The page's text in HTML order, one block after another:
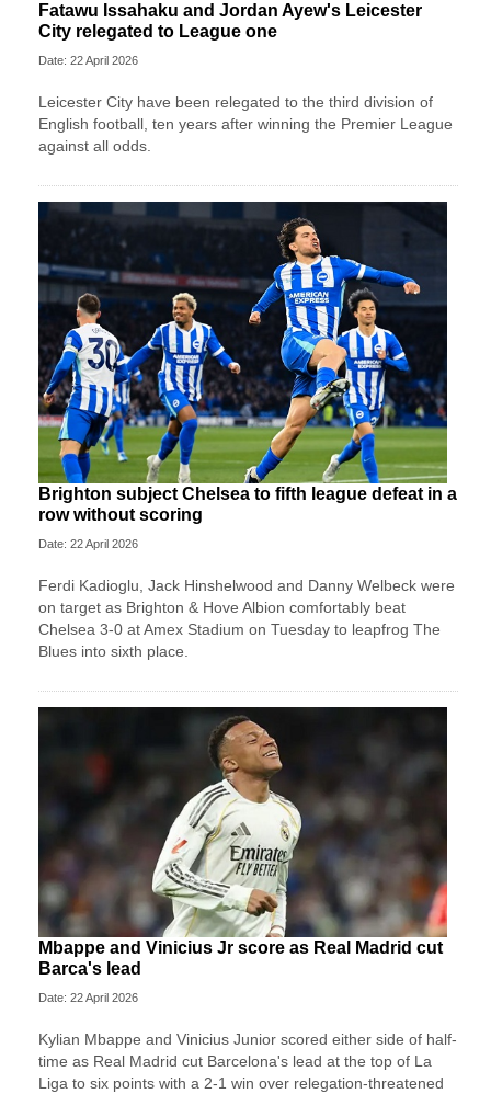
Fatawu Issahaku and Jordan Ayew's Leicester
City relegated to League one
Date: 22 April 2026
Leicester City have been relegated to the third division of
English football, ten years after winning the Premier League
against all odds.
Brighton subject Chelsea to fifth league defeat in a
row without scoring
Date: 22 April 2026
Ferdi Kadioglu, Jack Hinshelwood and Danny Welbeck were
on target as Brighton & Hove Albion comfortably beat
Chelsea 3-0 at Amex Stadium on Tuesday to leapfrog The
Blues into sixth place.
Mbappe and Vinicius Jr score as Real Madrid cut
Barca's lead
Date: 22 April 2026
Kylian Mbappe and Vinicius Junior scored either side of half-
time as Real Madrid cut Barcelona's lead at the top of La
Liga to six points with a 2-1 win over relegation-threatened